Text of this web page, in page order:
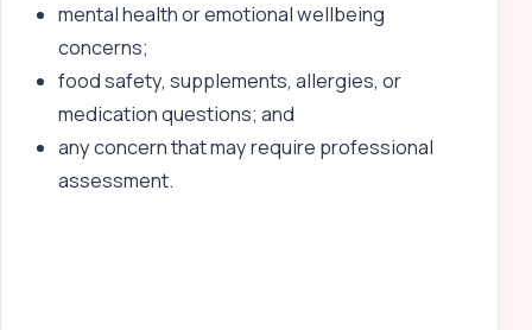
mental health or emotional wellbeing
concerns;
food safety, supplements, allergies, or
medication questions; and
any concern that may require professional
assessment.